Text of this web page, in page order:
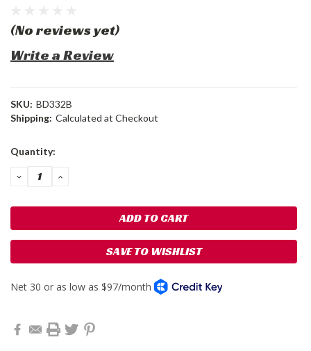
(No reviews yet)
Write a Review
SKU: BD332B
Shipping: Calculated at Checkout
Current
Quantity:
DECREASE
QUANTITY:
INCREASE
SAVE TO WISHLIST